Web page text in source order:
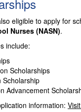
eligible to apply for
Nurses (NASN).
include:
Scholarships
Scholarship
Advancement
information: